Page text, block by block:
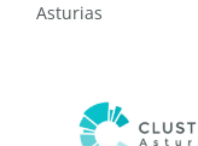
Asturias